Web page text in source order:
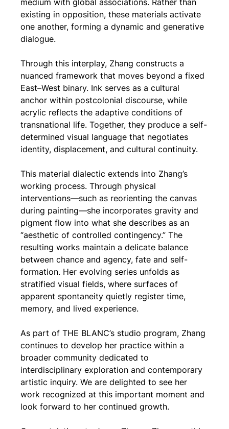
existing in opposition, these materials activate
one another, forming a dynamic and generative
dialogue.
Through this interplay, Zhang constructs a
nuanced framework that moves beyond a fixed
East–West binary. Ink serves as a cultural
anchor within postcolonial discourse, while
acrylic reflects the adaptive conditions of
transnational life. Together, they produce a self-
determined visual language that negotiates
identity, displacement, and cultural continuity.
This material dialectic extends into Zhang’s
working process. Through physical
interventions—such as reorienting the canvas
during painting—she incorporates gravity and
pigment flow into what she describes as an
“aesthetic of controlled contingency.” The
resulting works maintain a delicate balance
between chance and agency, fate and self-
formation. Her evolving series unfolds as
stratified visual fields, where surfaces of
apparent spontaneity quietly register time,
memory, and lived experience.
As part of THE BLANC’s studio program, Zhang
continues to develop her practice within a
broader community dedicated to
interdisciplinary exploration and contemporary
artistic inquiry. We are delighted to see her
work recognized at this important moment and
look forward to her continued growth.